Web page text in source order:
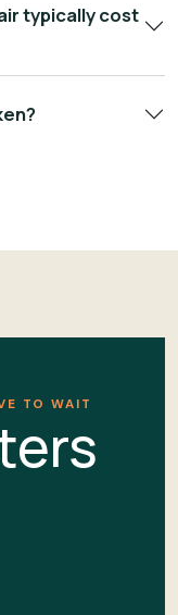
typically cost
TO WAIT